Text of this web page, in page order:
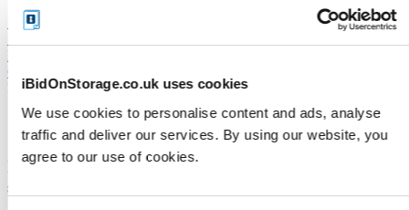
iBidOnStorage.co.uk uses cookies
We use cookies to personalise content and ads, analyse
traffic and deliver our services. By using our website, you
agree to our use of cookies.
My Account
Close X
RESOURCES
Sellers Corner
Industry resources and tips for
successful online storage auctions